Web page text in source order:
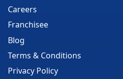
Careers
Franchisee
Blog
Terms & Conditions
Privacy Policy